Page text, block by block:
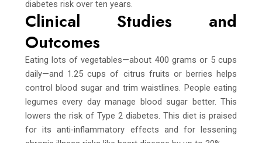
diabetes risk over ten years.
Clinical Studies and
Outcomes
Eating lots of vegetables—about 400 grams or 5 cups
daily—and 1.25 cups of citrus fruits or berries helps
control blood sugar and trim waistlines. People eating
legumes every day manage blood sugar better. This
lowers the risk of Type 2 diabetes. This diet is praised
for its anti-inflammatory effects and for lessening